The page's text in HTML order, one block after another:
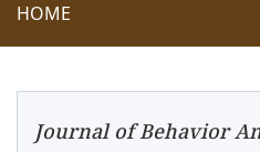
HOME
Journal of Behavior